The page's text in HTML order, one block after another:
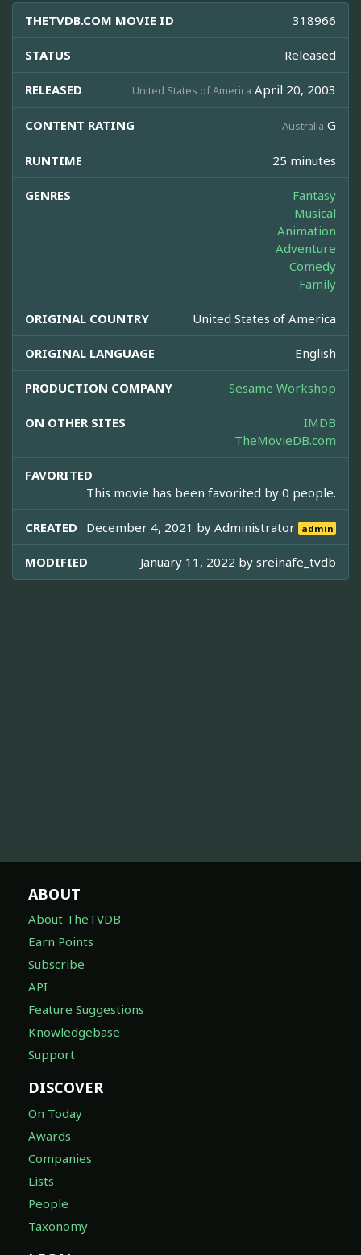
THETVDB.COM MOVIE ID 318966
STATUS Released
RELEASED United States of America April 20, 2003
CONTENT RATING Australia G
RUNTIME 25 minutes
GENRES
Fantasy
Musical
Animation
Adventure
Comedy
Family
ORIGINAL COUNTRY United States of America
ORIGINAL LANGUAGE English
PRODUCTION COMPANY Sesame Workshop
ON OTHER SITES
IMDB
TheMovieDB.com
FAVORITED
This movie has been favorited by 0 people.
CREATED December 4, 2021 byAdministrator admin
MODIFIED January 11, 2022 by sreinafe_tvdb
ABOUT
About TheTVDB
Earn Points
Subscribe
API
Feature Suggestions
Knowledgebase
Support
DISCOVER
On Today
Awards
Companies
Lists
People
Taxonomy